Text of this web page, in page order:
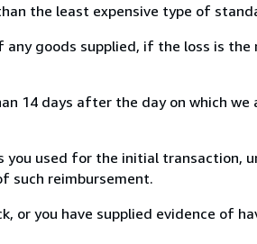
the least expensive type of
goods supplied, if the loss is
14 days after the day on which
used for the initial transaction,
such reimbursement.
or you have supplied evidence of